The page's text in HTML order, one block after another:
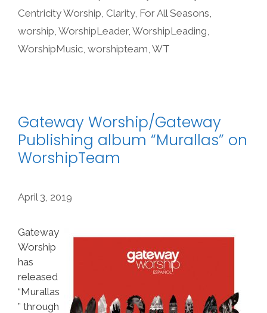
Centricity Worship Clarity, For All Seasons
worship WorshipLeader, WorshipLeading
WorshipMusic worshipteam WT
Gateway Worship/Gateway
Publishing album “Murallas” on
WorshipTeam
April 3, 2019
Gateway
Worship
has
released
“Murallas
” through